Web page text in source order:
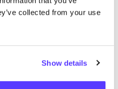
collected from your use
Show details